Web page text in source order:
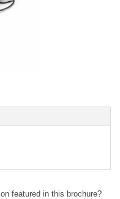
featured in this brochure?